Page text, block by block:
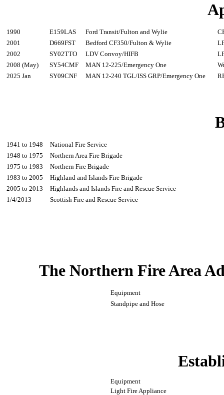
1990 E159LAS Ford Transit/Fulton and Wylie
2001
D669FST Bedford CF350/Fulton & Wylie
2002
SY02TTO LDV Convoy/HIFB
2008 (May)
SY54CMF MAN 12-225/Emergency One
2025 Jan
SY09CNF MAN 12-240 TGL/ISS GRP/Emergency One
1941 to 1948
National Fire Service
1948 to 1975
Northern Area Fire Brigade
1975 to 1983
Northern Fire Brigade
1983 to 2005
Highland and Islands Fire Brigade
2005 to 2013
Highlands and Islands Fire and Rescue Service
1/4/2013
Scottish Fire and Rescue Service
The Northern Fire Area
Equipment
Standpipe and Hose
Equipment
Light Fire Appliance